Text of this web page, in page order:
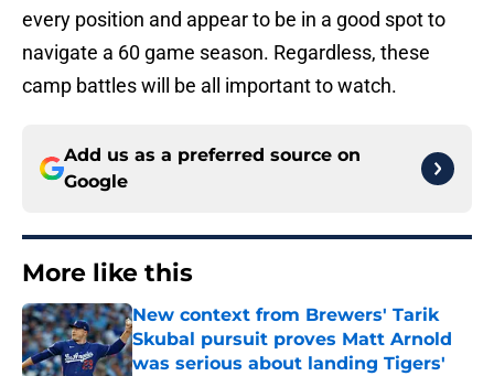
every position and appear to be in a good spot to
navigate a 60 game season. Regardless, these
camp battles will be all important to watch.
Add us as a preferred source on
Google
More like this
New context from Brewers' Tarik
Skubal pursuit proves Matt Arnold
was serious about landing Tigers'